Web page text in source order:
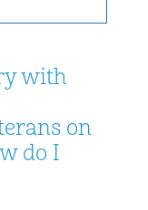
with
on
do I